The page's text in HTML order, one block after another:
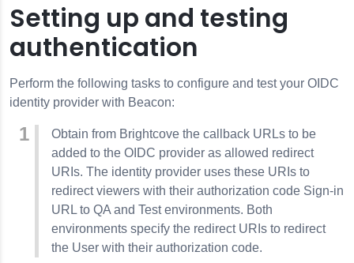
Setting up and testing
authentication
Perform the following tasks to configure and test your OIDC
identity provider with Beacon:
Obtain from Brightcove the callback URLs to be
added to the OIDC provider as allowed redirect
URIs. The identity provider uses these URIs to
redirect viewers with their authorization code Sign-in
URL to QA and Test environments. Both
environments specify the redirect URIs to redirect
the User with their authorization code.